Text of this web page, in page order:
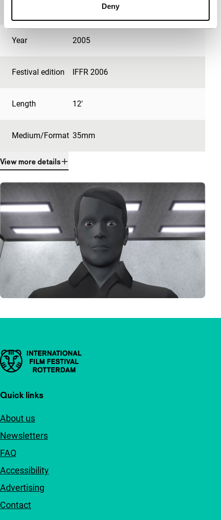
Deny
Year 2005
Festival edition IFFR 2006
Length 12'
Medium/Format 35mm
View more details
Important links
Quick links
About us
Newsletters
FAQ
Accessibility
Advertising
Contact